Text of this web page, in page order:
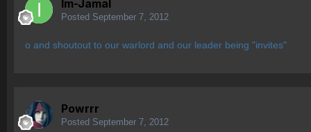
Im-Jamal
Posted September 7, 2012
o and shoutout to our warlord and our leader being "invites"
Powrrr
Posted September 7, 2012